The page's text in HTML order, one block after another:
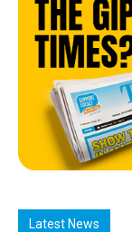
Latest News